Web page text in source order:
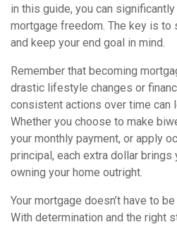
in this guide, you can
mortgage freedom. The key is to
and keep your end goal in mind.
Remember that becoming
drastic lifestyle changes or
consistent actions over time can
Whether you choose to make
your monthly payment, or apply
principal, each extra dollar
owning your home outright.
Your mortgage doesn’t have to
With determination and the right